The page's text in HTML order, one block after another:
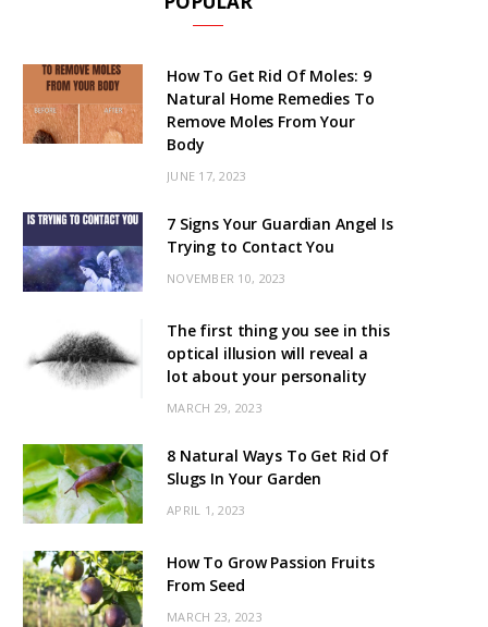
How To Get Rid Of Moles: 9
Natural Home Remedies To
Remove Moles From Your
Body
JUNE 17, 2023
7 Signs Your Guardian Angel Is
Trying to Contact You
NOVEMBER 10, 2023
The first thing you see in this
optical illusion will reveal a
lot about your personality
MARCH 29, 2023
8 Natural Ways To Get Rid Of
Slugs In Your Garden
APRIL 1, 2023
How To Grow Passion Fruits
From Seed
MARCH 23, 2023